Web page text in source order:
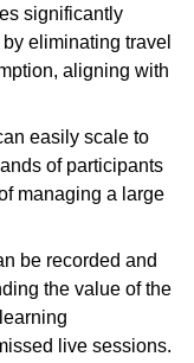
significantly
eliminating travel
aligning with
easily scale to
of participants
managing a large
be recorded and
the value of the
live sessions.